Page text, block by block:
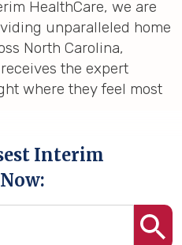
HealthCare, we are
unparalleled home
North Carolina,
the expert
where they feel most
Interim